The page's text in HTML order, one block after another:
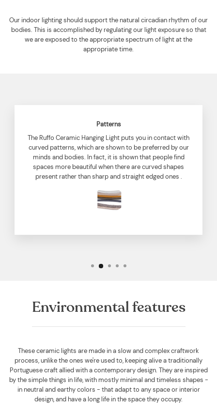
Our indoor lighting should support the natural circadian rhythm of our
bodies. This is accomplished by regulating our light exposure so that
we are exposed to the appropriate spectrum of light at the
appropriate time.
Patterns
The Ruffo Ceramic Hanging Light puts you in contact with
curved patterns, which are shown to be preferred by our
minds and bodies. In fact, it is shown that people find
spaces more beautiful when there are curved shapes
present rather than sharp and straight edged ones .
Environmental features
These ceramic lights are made in a slow and complex craftwork
process, unlike the ones we're used to, keeping alive a traditionally
Portuguese craft allied with a contemporary design. They are inspired
by the simple things in life, with mostly minimal and timeless shapes -
in neutral and earthy colors - that adapt to any space or interior
design, and have a long life in the space they occupy.